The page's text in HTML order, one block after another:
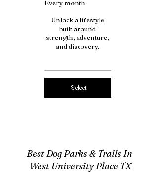
Every month
Unlock a lifestyle
built around
strength, adventure,
and discovery.
Select
Best Dog Parks & Trails In
West University Place TX